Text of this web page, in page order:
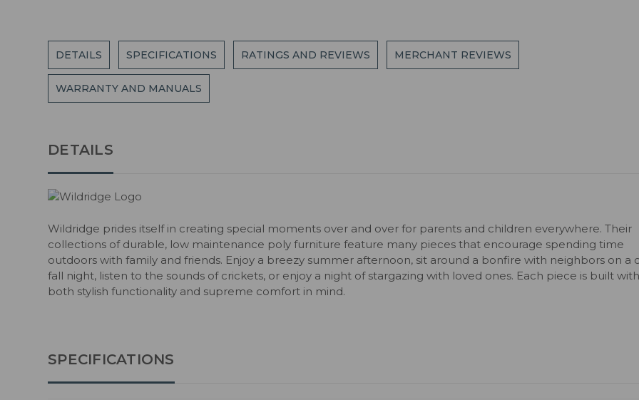
DETAILS SPECIFICATIONS RATINGS AND REVIEWS MERCHANT REVIEWS
WARRANTY AND MANUALS
DETAILS
Wildridge prides itself in creating special moments over and over for parents and children everywhere. Their
collections of durable, low maintenance poly furniture feature many pieces that encourage spending time
outdoors with family and friends. Enjoy a breezy summer afternoon, sit around a bonfire with neighbors on a
fall night, listen to the sounds of crickets, or enjoy a night of stargazing with loved ones. Each piece is built with
both stylish functionality and supreme comfort in mind.
SPECIFICATIONS